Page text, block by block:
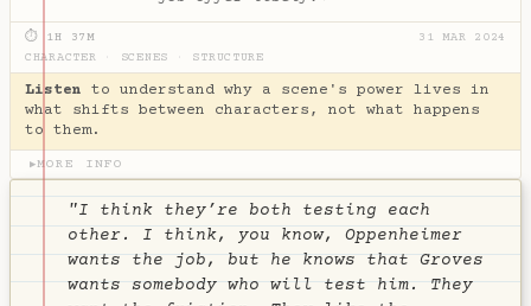
⏱ 1H 37M
31 MAR 2024
CHARACTER
SCENES STRUCTURE
Listen to understand why a scene's power lives in
what shifts between characters, not what happens
to them.
▶MORE INFO
"I think they’re both testing each
other. I think, you know, Oppenheimer
wants the job, but he knows that Groves
wants somebody who will test him. They